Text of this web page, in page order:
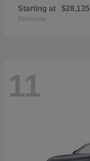
Starting at $28,135
Disclosure
11